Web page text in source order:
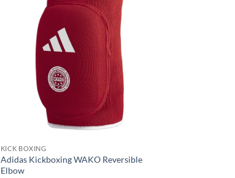
KICK BOXING
Adidas Kickboxing WAKO Reversible
Elbow